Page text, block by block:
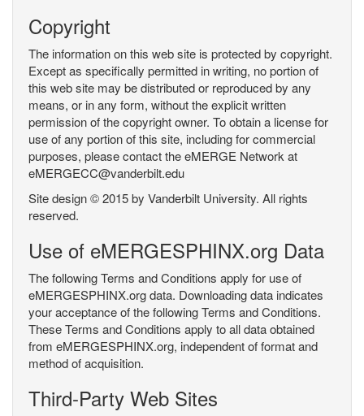
Copyright
The information on this web site is protected by copyright.
Except as specifically permitted in writing, no portion of
this web site may be distributed or reproduced by any
means, or in any form, without the explicit written
permission of the copyright owner. To obtain a license for
use of any portion of this site, including for commercial
purposes, please contact the eMERGE Network at
eMERGECC@vanderbilt.edu
Site design © 2015 by Vanderbilt University. All rights
reserved.
Use of eMERGESPHINX.org Data
The following Terms and Conditions apply for use of
eMERGESPHINX.org data. Downloading data indicates
your acceptance of the following Terms and Conditions.
These Terms and Conditions apply to all data obtained
from eMERGESPHINX.org, independent of format and
method of acquisition.
Third-Party Web Sites